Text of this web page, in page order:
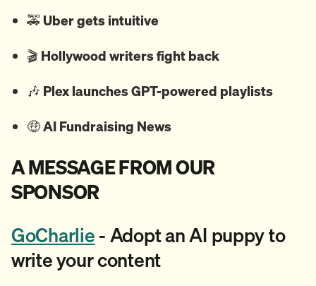
🚕 Uber gets intuitive
🎬 Hollywood writers fight back
🎶 Plex launches GPT-powered playlists
🤑AI Fundraising News
A MESSAGE FROM OUR
SPONSOR
GoCharlie- Adopt an AI puppy to
write your content